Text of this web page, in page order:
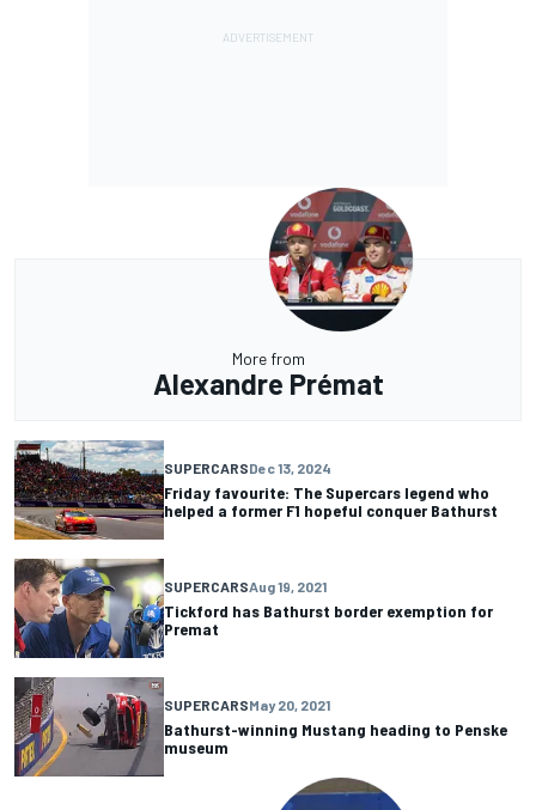
More from
Alexandre Prémat
SUPERCARSDec 13, 2024
Friday favourite: The Supercars legend who
helped a former F1 hopeful conquer Bathurst
SUPERCARSAug 19, 2021
Tickford has Bathurst border exemption for
Premat
SUPERCARSMay 20, 2021
Bathurst-winning Mustang heading to Penske
museum